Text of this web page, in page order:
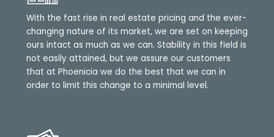
With the fast rise in real estate pricing and the ever-
changing nature of its market, we are set on keeping
ours intact as much as we can. Stability in this field is
not easily attained, but we assure our customers
that at Phoenicia we do the best that we can in
order to limit this change to a minimal level.